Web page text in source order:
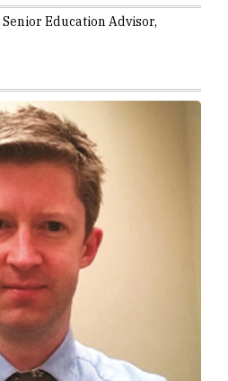
Senior Education Advisor,